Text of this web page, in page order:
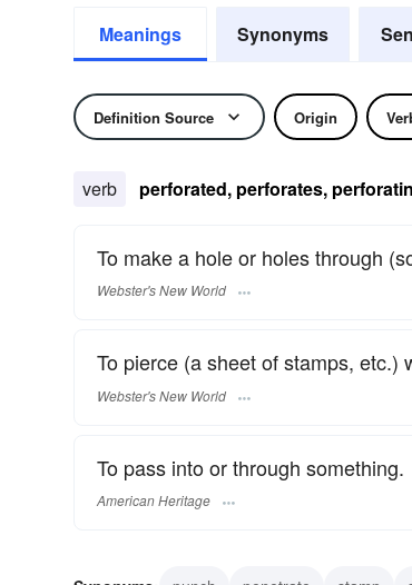
Meanings Synonyms
Definition Source Origin
verb perforated, perforates,
To make a hole or holes through
Webster's New World
To pierce (a sheet of stamps, etc.)
Webster's New World
To pass into or through something.
American Heritage